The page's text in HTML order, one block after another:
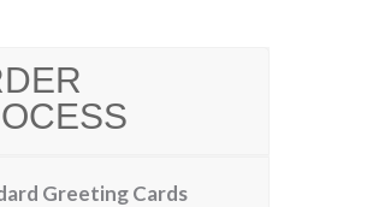
Greeting Cards